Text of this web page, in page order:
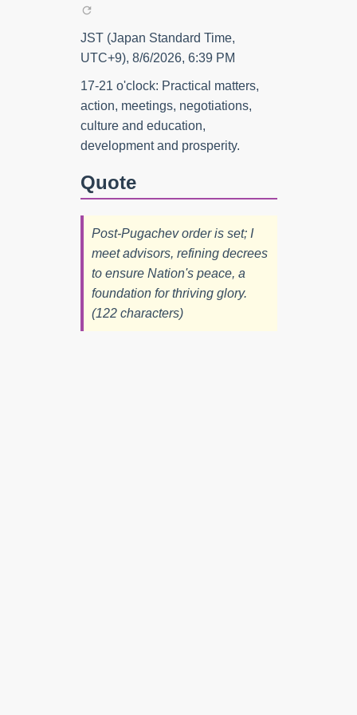
JST (Japan Standard Time,
UTC+9), 8/6/2026, 6:39 PM
17-21 o'clock: Practical matters,
action, meetings, negotiations,
culture and education,
development and prosperity.
Quote
Post-Pugachev order is set; I
meet advisors, refining decrees
to ensure Nation's peace, a
foundation for thriving glory.
(122 characters)